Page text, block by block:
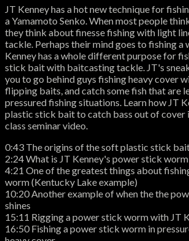
JT Kenney has a hot new technique for
a Yamamoto Senko. When most people
they think about finesse fishing with light
tackle. Perhaps their mind goes to fishing a
Kenney has a whole different purpose for
stick bait with baitcasting tackle. JT's
you to go behind guys fishing heavy cover
flipping baits, and catch some fish that are
pressured fishing situations. Learn how JT
plastic stick bait to catch bass out of cover
class seminar video.
0:43 The origins of the soft plastic stick
2:24 What is JT Kenney's power stick
4:21 One of the greatest things about
worm (Kentucky Lake example)
10:20 Another example of when the the
shines
15:11 Rigging a power stick worm with JT
16:50 Fishing a power stick worm in